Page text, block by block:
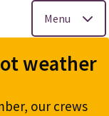
Menu
weather
our crews